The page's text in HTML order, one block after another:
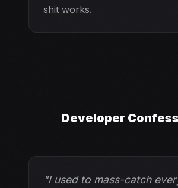
shit works.
Developer
"I used to mass-catch